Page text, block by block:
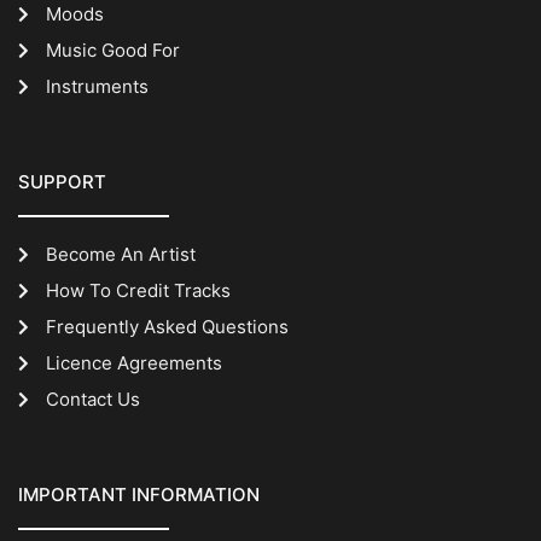
Moods
Music Good For
Instruments
SUPPORT
Become An Artist
How To Credit Tracks
Frequently Asked Questions
Licence Agreements
Contact Us
IMPORTANT INFORMATION